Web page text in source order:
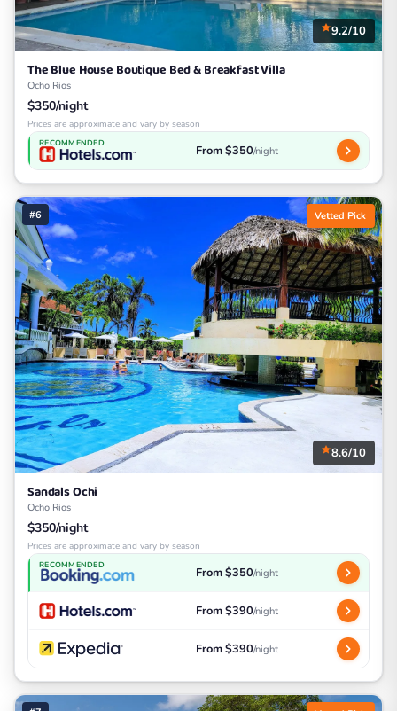
9.2/10
The Blue House Boutique Bed & Breakfast Villa
Ocho Rios
$350/night
Prices are approximate and vary by season
RECOMMENDED From $350/night
#6 Vetted Pick
8.6/10
Sandals Ochi
Ocho Rios
$350/night
Prices are approximate and vary by season
RECOMMENDED From $350/night
From $390/night
From $390/night